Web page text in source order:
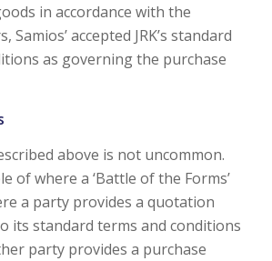
in accordance with the
Samios’ accepted JRK’s standard
as governing the purchase
above is not uncommon.
of where a ‘Battle of the Forms’
a party provides a quotation
its standard terms and conditions
party provides a purchase